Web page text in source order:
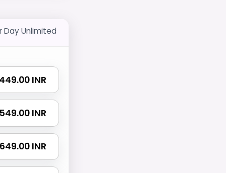
Day Unlimited
449.00 INR
549.00 INR
649.00 INR